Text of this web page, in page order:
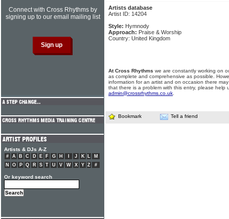
Artists database
Artist ID: 14204
Style: Hymnody
Approach: Praise & Worship
Country: United Kingdom
At Cross Rhythms we are constantly working on
as complete and comprehensive as possible.
information for an artist and on occasion there
that there is a problem with this entry, please help
admin@crossrhythms.co.uk.
Bookmark Tell a friend
Connect with Cross Rhythms by
signing up to our email mailing list
Artists & DJs A-Z
# A B C D E F G H J K L
M
N
O P Q R S T U V W X Y Z #
Or keyword search